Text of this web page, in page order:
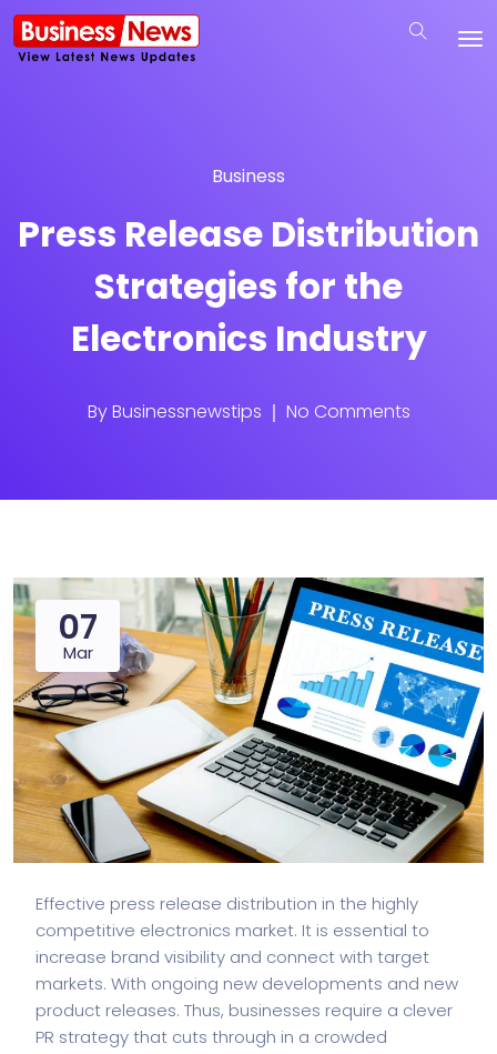
Business
Press Release Distribution
Strategies for the
Electronics Industry
ByBusinessnewstips No Comments
07
Mar
Effective press release distribution in the highly
competitive electronics market. It is essential to
increase brand visibility and connect with target
markets. With ongoing new developments and new
product releases. Thus, businesses require a clever
PR strategy that cuts through in a crowded